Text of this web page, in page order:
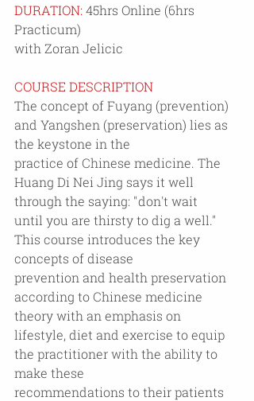
DURATION: 45hrs Online (6hrs
Practicum)
with Zoran Jelicic
COURSE DESCRIPTION
The concept of Fuyang (prevention)
and Yangshen (preservation) lies as
the keystone in the
practice of Chinese medicine. The
Huang Di Nei Jing says it well
through the saying: "don't wait
until you are thirsty to dig a well."
This course introduces the key
concepts of disease
prevention and health preservation
according to Chinese medicine
theory with an emphasis on
lifestyle, diet and exercise to equip
the practitioner with the ability to
make these
recommendations to their patients